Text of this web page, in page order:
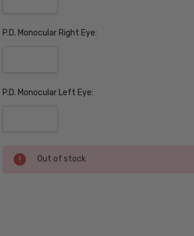
P.D. Monocular Right Eye:
P.D. Monocular Left Eye:
Current
Stock:
Out of stock